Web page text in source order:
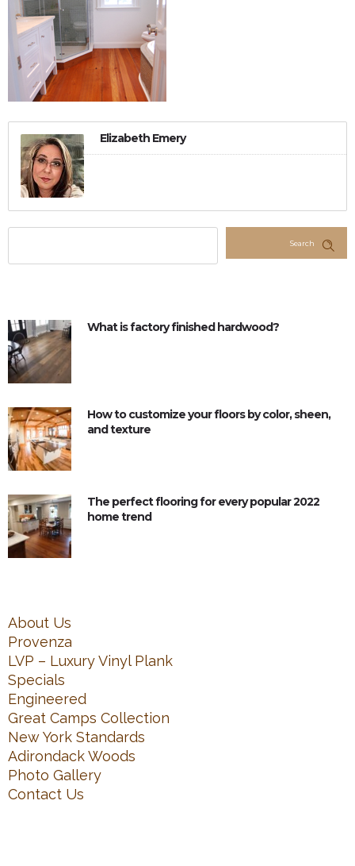
Elizabeth Emery
Search
What is factory finished hardwood?
How to customize your floors by color, sheen,
and texture
The perfect flooring for every popular 2022
home trend
About Us
Provenza
LVP – Luxury Vinyl Plank
Specials
Engineered
Great Camps Collection
New York Standards
Adirondack Woods
Photo Gallery
Contact Us